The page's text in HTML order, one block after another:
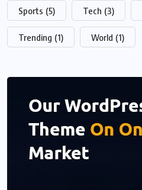
Sports (5) Tech (3)
Trending (1) World (1)